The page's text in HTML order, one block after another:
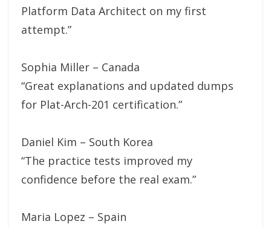
Platform Data Architect on my first
attempt.”
Sophia Miller – Canada
“Great explanations and updated dumps
for Plat-Arch-201 certification.”
Daniel Kim – South Korea
“The practice tests improved my
confidence before the real exam.”
Maria Lopez – Spain